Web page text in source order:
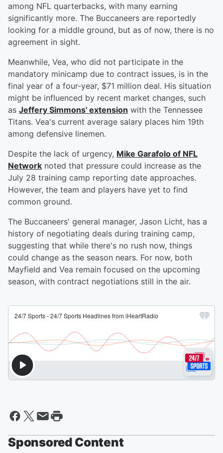
among NFL quarterbacks, with many earning
significantly more. The Buccaneers are reportedly
looking for a middle ground, but as of now, there is no
agreement in sight.
Meanwhile, Vea, who did not participate in the
mandatory minicamp due to contract issues, is in the
final year of a four-year, $71 million deal. His situation
might be influenced by recent market changes, such
as Jeffery Simmons' extension with the Tennessee
Titans. Vea's current average salary places him 19th
among defensive linemen.
Despite the lack of urgency, Mike Garafolo of NFL
Network noted that pressure could increase as the
July 28 training camp reporting date approaches.
However, the team and players have yet to find
common ground.
The Buccaneers' general manager, Jason Licht, has a
history of negotiating deals during training camp,
suggesting that while there's no rush now, things
could change as the season nears. For now, both
Mayfield and Vea remain focused on the upcoming
season, with contract negotiations still in the air.
Sponsored Content